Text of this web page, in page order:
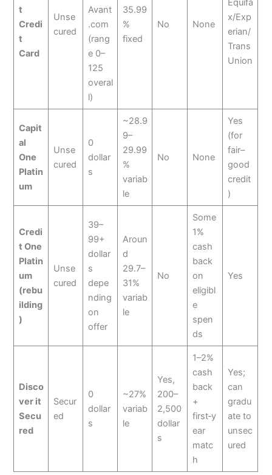
t
Credi
t
Card
Unse
cured
Avant
.com
(rang
e 0–
125
overal
l)
35.99
%
fixed
No None
Equifa
x/Exp
erian/
Trans
Union
Capit
al
One
Platin
um
Unse
cured
0
dollar
s
~28.9
9–
29.99
%
variab
le
No None
Yes
(for
fair–
good
credit
)
Credi
t One
Platin
um
(rebu
ilding
)
Unse
cured
39–
99+
dollar
s
depe
nding
on
offer
Aroun
d
29.7–
31%
variab
le
No
Some
1%
cash
back
on
eligibl
e
spen
ds
Yes
Disco
ver it
Secu
red
Secur
ed
0
dollar
s
~27%
variab
le
Yes,
200–
2,500
dollar
s
1–2%
cash
back
+
first‑y
ear
matc
h
Yes;
can
gradu
ate to
unsec
ured